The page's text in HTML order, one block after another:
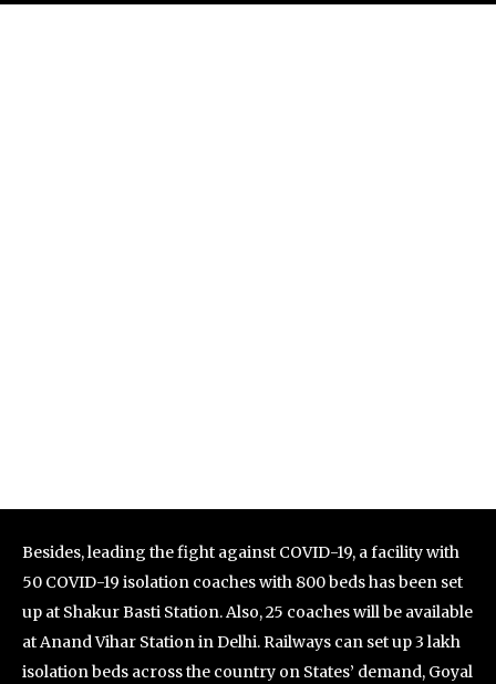
Besides, leading the fight against COVID-19, a facility with
50 COVID-19 isolation coaches with 800 beds has been set
up at Shakur Basti Station. Also, 25 coaches will be available
at Anand Vihar Station in Delhi. Railways can set up 3 lakh
isolation beds across the country on States’ demand, Goyal